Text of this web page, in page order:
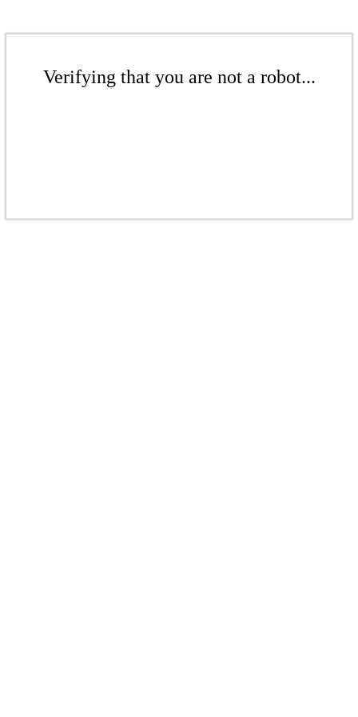
Verifying that you are not a robot...